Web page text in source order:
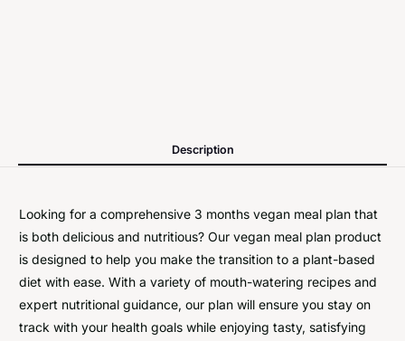
Description
Looking for a comprehensive 3 months vegan meal plan that
is both delicious and nutritious? Our vegan meal plan product
is designed to help you make the transition to a plant-based
diet with ease. With a variety of mouth-watering recipes and
expert nutritional guidance, our plan will ensure you stay on
track with your health goals while enjoying tasty, satisfying